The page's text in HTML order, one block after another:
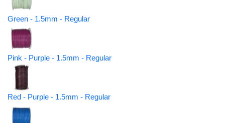
Green - 1.5mm - Regular
Pink - Purple - 1.5mm - Regular
Red - Purple - 1.5mm - Regular